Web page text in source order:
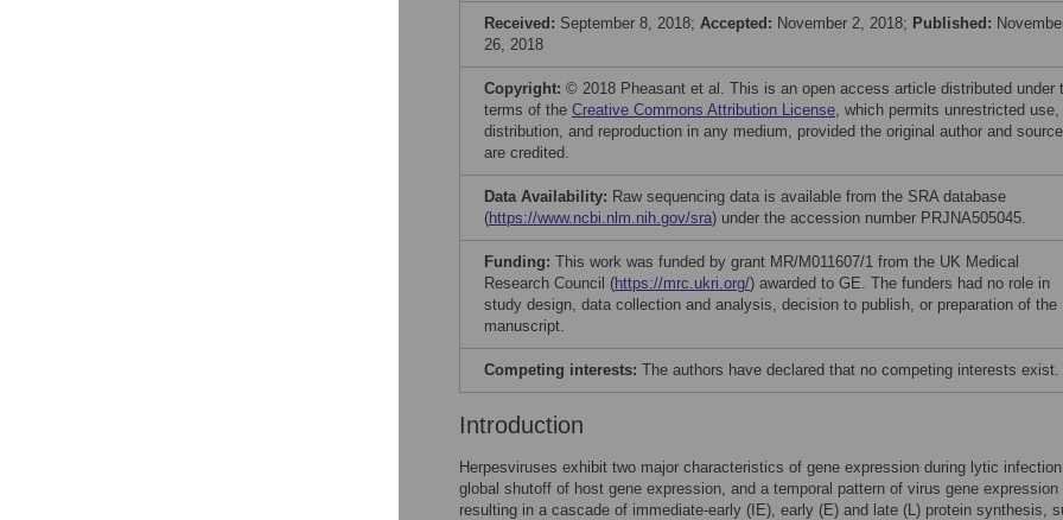
Received: September 8, 2018; Accepted: November 2, 2018; Published:
26, 2018
Copyright: © 2018 Pheasant et al. This is an open access article distributed under
terms of the Creative Commons Attribution License, which permits unrestricted use,
distribution, and reproduction in any medium, provided the original author and source
are credited.
Data Availability: Raw sequencing data is available from the SRA database
(https://www.ncbi.nlm.nih.gov/sra) under the accession number PRJNA505045.
Funding: This work was funded by grant MR/M011607/1 from the UK Medical
Research Council (https://mrc.ukri.org/) awarded to GE. The funders had no role in
study design, data collection and analysis, decision to publish, or preparation of the
manuscript.
Competing interests: The authors have declared that no competing interests exist.
Introduction
Herpesviruses exhibit two major characteristics of gene expression during lytic
global shutoff of host gene expression, and a temporal pattern of virus gene expression
resulting in a cascade of immediate-early (IE), early (E) and late (L) protein synthesis,